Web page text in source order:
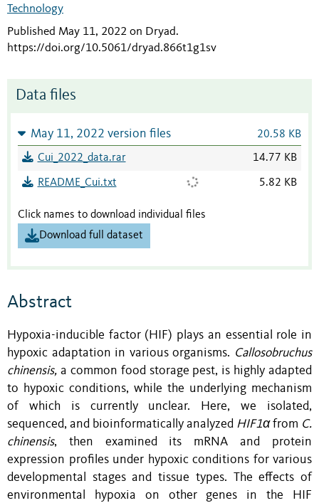
Technology
Published May 11, 2022 on Dryad.
https://doi.org/10.5061/dryad.866t1g1sv
Data files
May 11, 2022 version files 20.58 KB
Cui_2022_data.rar 14.77 KB
README_Cui.txt 5.82 KB
Click names to download individual files
Download full dataset
Abstract
Hypoxia-inducible factor (HIF) plays an essential role in
hypoxic adaptation in various organisms. Callosobruchus
chinensis, a common food storage pest, is highly adapted
to hypoxic conditions, while the underlying mechanism
of which is currently unclear. Here, we isolated,
sequenced, and bioinformatically analyzed HIF1αfrom C.
chinensis, then examined its mRNA and protein
expression profiles under hypoxic conditions for various
developmental stages and tissue types. The effects of
environmental hypoxia on other genes in the HIF